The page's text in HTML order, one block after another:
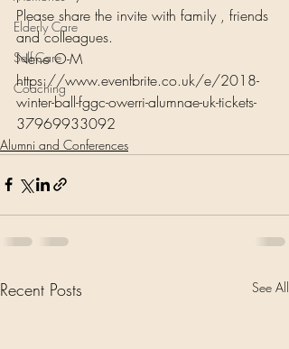
Elderly Care
Self-Care
Coaching
Please share the invite with family , friends
and colleagues.
Nene O-M
https://www.eventbrite.co.uk/e/2018-
winter-ball-fggc-owerri-alumnae-uk-tickets-
37969933092
Alumni and Conferences
Recent Posts See All